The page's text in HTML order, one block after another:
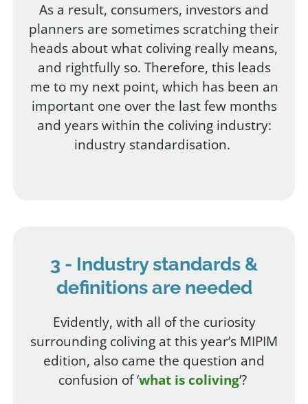
As a result, consumers, investors and
planners are sometimes scratching their
heads about what coliving really means,
and rightfully so. Therefore, this leads
me to my next point, which has been an
important one over the last few months
and years within the coliving industry:
industry standardisation.
3 - Industry standards &
definitions are needed
Evidently, with all of the curiosity
surrounding coliving at this year’s MIPIM
edition, also came the question and
confusion of ‘what is coliving‘?